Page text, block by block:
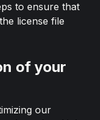
to ensure that
license file
of your
our